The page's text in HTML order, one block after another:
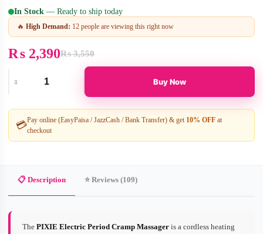
In Stock — Ready to ship today
🔥 High Demand: 12 people are viewing this right now
₨3,550
Original
₨ 2,390Current
Electric
Massager
Gentle
Quick
Relief
quantity
Buy Now
💳Pay online (EasyPaisa / JazzCash / Bank Transfer) & get 10% OFF at
checkout
📋 Description ⭐ Reviews (109)
The PIXIE Electric Period Cramp Massager is a cordless heating